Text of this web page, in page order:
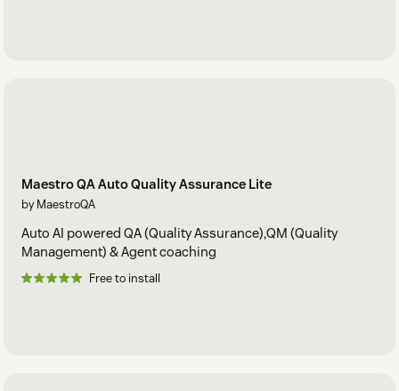
Maestro QA Auto Quality Assurance Lite
by MaestroQA
Auto AI powered QA (Quality Assurance),QM (Quality
Management) & Agent coaching
Free to install